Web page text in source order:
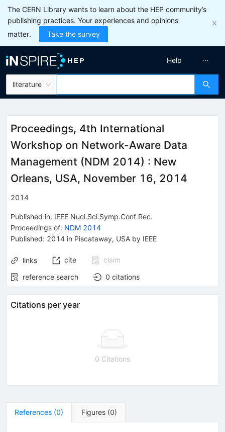
The CERN Library wants to learn about the HEP community’s
publishing practices. Your experiences and opinions
matter.
Take the survey
literature
Help
Proceedings, 4th International
Workshop on Network-Aware Data
Management (NDM 2014) : New
Orleans, USA, November 16, 2014
2014
Published in: IEEE Nucl.Sci.Symp.Conf.Rec.
Proceedings of: NDM 2014
Published: 2014 in Piscataway, USA by IEEE
links cite
claim
reference search
0 citations
Citations per year
0 Citations
References (0) Figures (0)